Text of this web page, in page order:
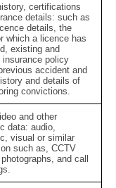
certifications
details: such as
details, the
which a licence has
existing and
insurance policy
accident and
and details of
convictions.
and other
data: audio,
visual or similar
such as, CCTV
and call